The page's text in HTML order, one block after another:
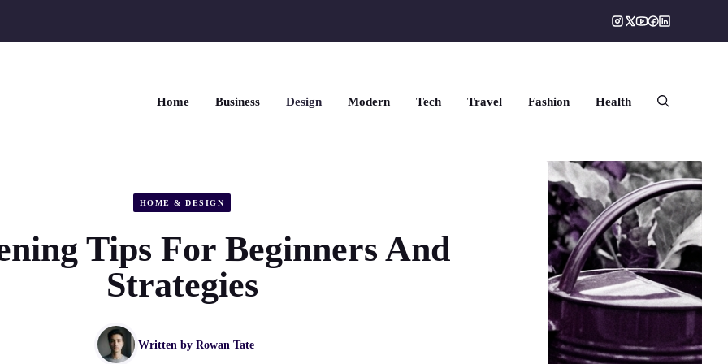
Home Business Design Modern Tech Travel Fashion Health
HOME & DESIGN
Tips For Beginners And
Strategies
Written by Rowan Tate